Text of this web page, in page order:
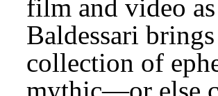
film and video
Baldessari
collection of